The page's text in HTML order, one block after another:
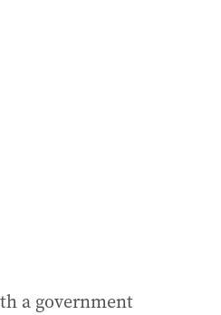
a government